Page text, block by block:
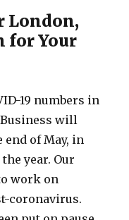
London,
for Your
19 numbers in
will
end of May, in
year. Our
work on
coronavirus.